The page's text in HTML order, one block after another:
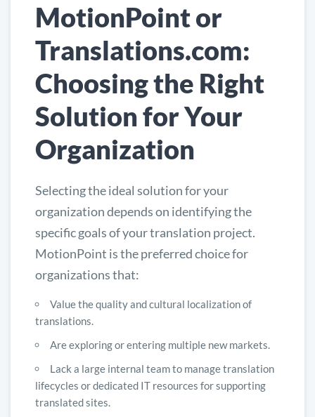
MotionPoint or
Translations.com:
Choosing the Right
Solution for Your
Organization
Selecting the ideal solution for your
organization depends on identifying the
specific goals of your translation project.
MotionPoint is the preferred choice for
organizations that:
Value the quality and cultural localization of
translations.
Are exploring or entering multiple new markets.
Lack a large internal team to manage translation
lifecycles or dedicated IT resources for supporting
translated sites.